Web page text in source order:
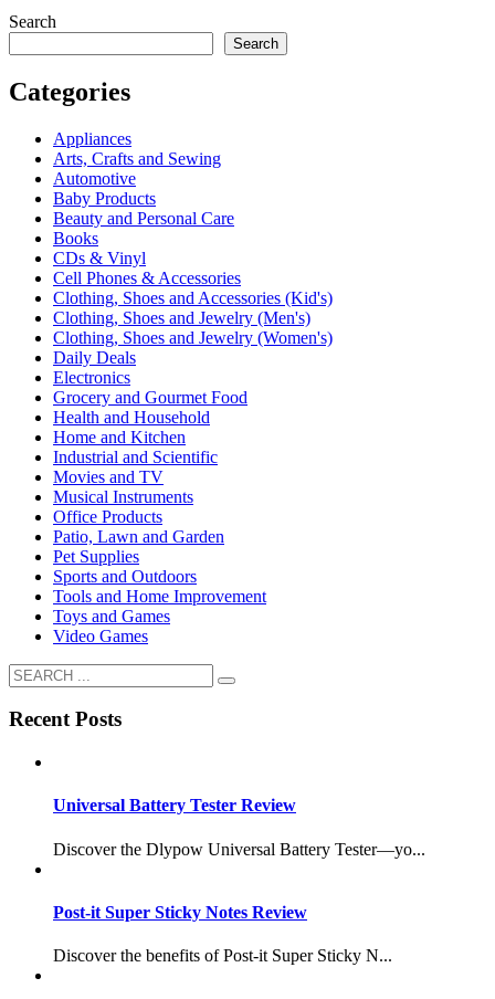
Search
Search
Categories
Appliances
Arts, Crafts and Sewing
Automotive
Baby Products
Beauty and Personal Care
Books
CDs & Vinyl
Cell Phones & Accessories
Clothing, Shoes and Accessories (Kid's)
Clothing, Shoes and Jewelry (Men's)
Clothing, Shoes and Jewelry (Women's)
Daily Deals
Electronics
Grocery and Gourmet Food
Health and Household
Home and Kitchen
Industrial and Scientific
Movies and TV
Musical Instruments
Office Products
Patio, Lawn and Garden
Pet Supplies
Sports and Outdoors
Tools and Home Improvement
Toys and Games
Video Games
Recent Posts
Universal Battery Tester Review
Discover the Dlypow Universal Battery Tester—yo...
Post-it Super Sticky Notes Review
Discover the benefits of Post-it Super Sticky N...